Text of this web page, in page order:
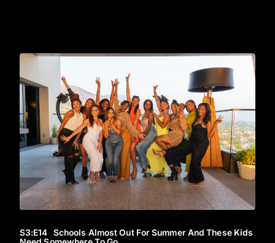
S3:E14 Schools Almost Out For Summer And These Kids